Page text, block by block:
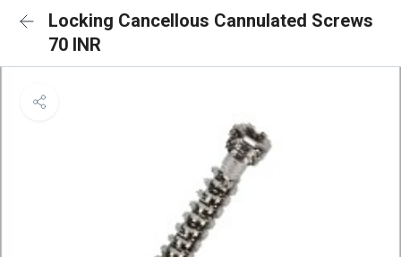
Locking Cancellous Cannulated Screws
70 INR